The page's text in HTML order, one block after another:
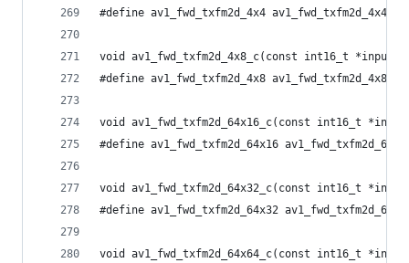
#define av1_fwd_txfm2d_4x4 av1_fwd_txfm2d_4x4_c
void av1_fwd_txfm2d_4x8_c(const int16_t
#define av1_fwd_txfm2d_4x8 av1_fwd_txfm2d_4x8_c
void av1_fwd_txfm2d_64x16_c(const int16_t
#define av1_fwd_txfm2d_64x16
void av1_fwd_txfm2d_64x32_c(const int16_t
#define av1_fwd_txfm2d_64x32
void av1_fwd_txfm2d_64x64_c(const int16_t